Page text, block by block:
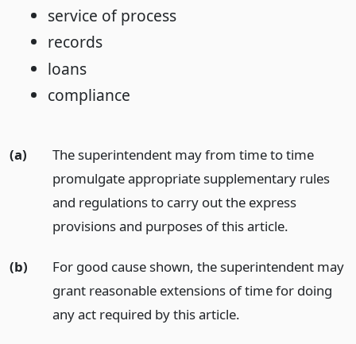
service of process
records
loans
compliance
(a)
The superintendent may from time to time
promulgate appropriate supplementary rules
and regulations to carry out the express
provisions and purposes of this article.
(b)
For good cause shown, the superintendent may
grant reasonable extensions of time for doing
any act required by this article.